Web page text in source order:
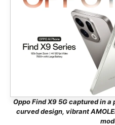
Oppo Find X9 5G captured in
curved design, vibrant